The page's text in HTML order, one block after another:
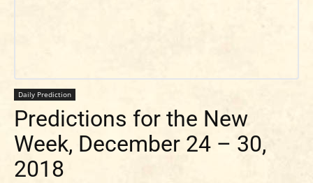
Daily Prediction
Predictions for the New
Week, December 24 – 30,
2018